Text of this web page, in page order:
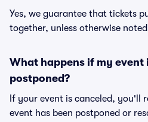
Yes, we guarantee that tickets
together, unless otherwise
What happens if my event
postponed?
If your event is canceled, you'll
event has been postponed or